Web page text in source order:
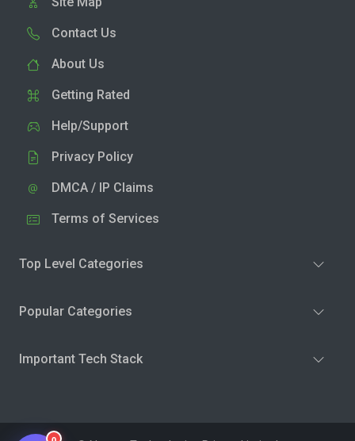
Contact Us
About Us
Getting Rated
Help/Support
Privacy Policy
DMCA / IP Claims
Terms of Services
Top Level Categories
Popular Categories
Important Tech Stack